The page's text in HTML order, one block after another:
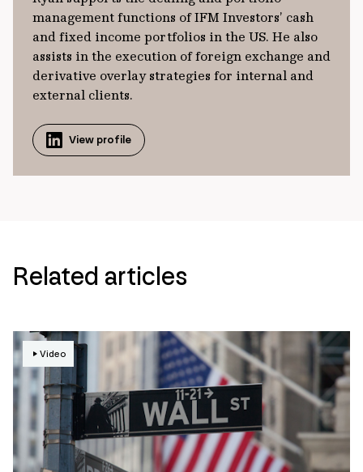
management functions of IFM Investors’ cash
and fixed income portfolios in the US. He also
assists in the execution of foreign exchange and
derivative overlay strategies for internal and
external clients.
View profile
Related articles
Video